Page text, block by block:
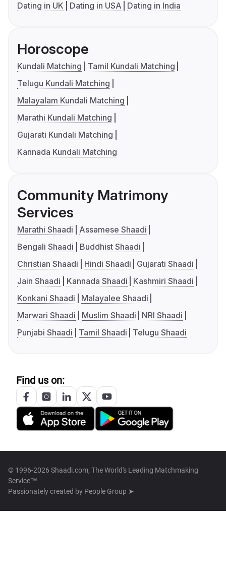
Dating in UK
Dating in USA Dating in India
Horoscope
Kundali Matching
Tamil Kundali Matching
Telugu Kundali Matching
Malayalam Kundali Matching
Marathi Kundali Matching
Gujarati Kundali Matching
Kannada Kundali Matching
Community Matrimony
Services
Marathi Shaadi
Assamese Shaadi
Bengali Shaadi
Buddhist Shaadi
Christian Shaadi
Hindi Shaadi
Gujarati Shaadi
Jain Shaadi
Kannada Shaadi
Kashmiri Shaadi
Konkani Shaadi
Malayalee Shaadi
Marwari Shaadi
Muslim Shaadi
NRI Shaadi
Punjabi Shaadi
Tamil Shaadi Telugu Shaadi
Find us on:
© 1996-2026 Shaadi.com, The World's Leading Matchmaking
Service™
Passionately created by People Group ➤